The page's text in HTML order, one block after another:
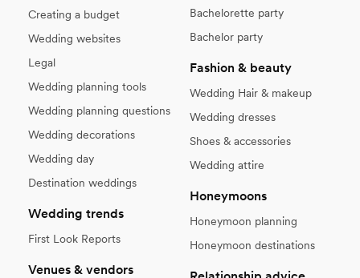
Creating a budget
Wedding websites
Legal
Wedding planning tools
Wedding planning questions
Wedding decorations
Wedding day
Destination weddings
Wedding trends
First Look Reports
Venues & vendors
Bachelorette party
Bachelor party
Fashion & beauty
Wedding Hair & makeup
Wedding dresses
Shoes & accessories
Wedding attire
Honeymoons
Honeymoon planning
Honeymoon destinations